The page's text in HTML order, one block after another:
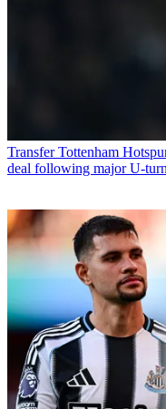
Transfer Tottenham
deal following major U-turn